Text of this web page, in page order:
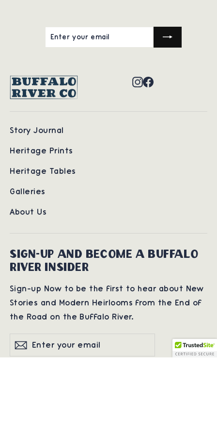
Instagram
Facebook
Story Journal
Heritage Prints
Heritage Tables
Galleries
About Us
SIGN-UP AND BECOME A BUFFALO
RIVER INSIDER
Sign-up Now to be the first to hear about New
Stories and Modern Heirlooms from the End of
the Road on the Buffalo River.
Enter
SubscribeSubscribe